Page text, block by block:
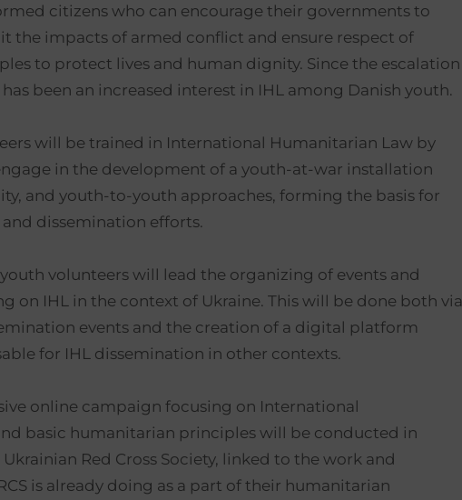
citizens who can encourage their governments to
the impacts of armed conflict and ensure respect of
to protect lives and human dignity. Since the escalation
been an increased interest in IHL among Danish youth.
will be trained in International Humanitarian Law by
in the development of a youth-at-war installation
and youth-to-youth approaches, forming the basis for
dissemination efforts.
volunteers will lead the organizing of events and
on IHL in the context of Ukraine. This will be done both via
events and the creation of a digital platform
for IHL dissemination in other contexts.
online campaign focusing on International
basic humanitarian principles will be conducted in
Red Cross Society, linked to the work and
is already doing as a part of their humanitarian